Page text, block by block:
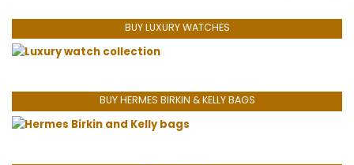
BUY LUXURY WATCHES
BUY HERMES BIRKIN & KELLY BAGS